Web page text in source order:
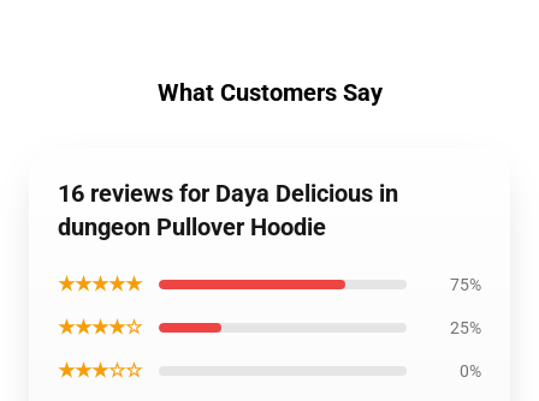
What Customers Say
16 reviews for Daya Delicious in
dungeon Pullover Hoodie
★★★★★ 75%
★★★★☆ 25%
★★★☆☆ 0%